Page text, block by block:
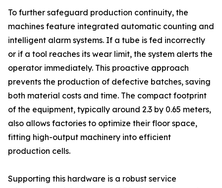
To further safeguard production continuity, the
machines feature integrated automatic counting and
intelligent alarm systems. If a tube is fed incorrectly
or if a tool reaches its wear limit, the system alerts the
operator immediately. This proactive approach
prevents the production of defective batches, saving
both material costs and time. The compact footprint
of the equipment, typically around 2.3 by 0.65 meters,
also allows factories to optimize their floor space,
fitting high-output machinery into efficient
production cells.
Supporting this hardware is a robust service